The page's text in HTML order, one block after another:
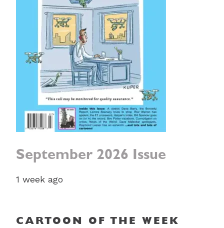
September 2026 Issue
1 week ago
CARTOON OF THE WEEK